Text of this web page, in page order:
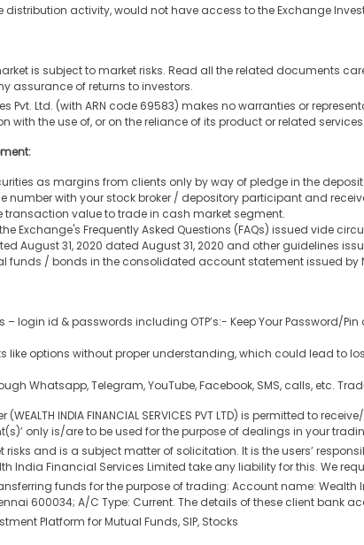
distribution activity, would not have access to the Exchange
is subject to market risks. Read all the related documents
assurance of returns to investors.
Pvt. Ltd. (with ARN code 69583) makes no warranties or
with the use of, or on the reliance of its product or related services.
as margins from clients only by way of pledge in the
number with your stock broker / depository participant and
transaction value to trade in cash market segment.
Exchange's Frequently Asked Questions (FAQs) issued vide
August 31, 2020 dated August 31, 2020 and other guidelines
funds / bonds in the consolidated account statement issued by
login id & passwords including OTP’s:- Keep Your Password/
like options without proper understanding, which could lead to
Whatsapp, Telegram, YouTube, Facebook, SMS, calls, etc.
(WEALTH INDIA FINANCIAL SERVICES PVT LTD) is permitted
only is/are to be used for the purpose of dealings in your
risks and is a subject matter of solicitation. It is the users’
India Financial Services Limited take any liability for this. We
funds for the purpose of trading: Account name: Wealth
600034; A/C Type: Current. The details of these client
Platform for Mutual Funds, SIP, Stocks